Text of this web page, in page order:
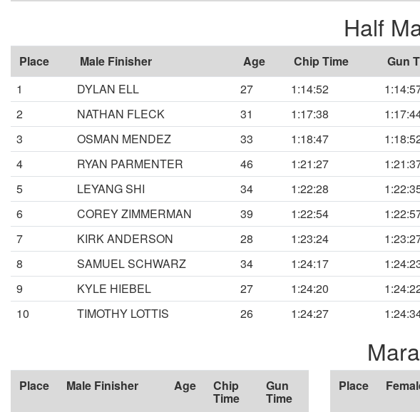
Half
Place Male Finisher Age Chip Time
Gun
1
DYLAN ELL 27 1:14:52
2
NATHAN FLECK 31 1:17:38
3
OSMAN MENDEZ 33 1:18:47
4
RYAN PARMENTER 46 1:21:27
5
LEYANG SHI 34 1:22:28
6
COREY ZIMMERMAN 39 1:22:54
7
KIRK ANDERSON 28 1:23:24
8
SAMUEL SCHWARZ 34 1:24:17
9
KYLE HIEBEL 27 1:24:20
10
TIMOTHY LOTTIS 26 1:24:27
Place Male Finisher Age Chip
Time
Gun
Time
Place